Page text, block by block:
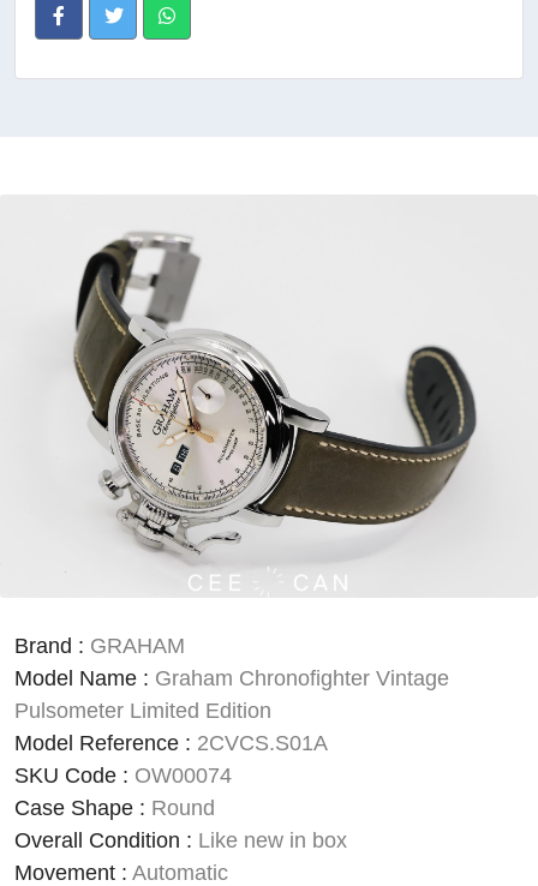
Brand : GRAHAM
Model Name : Graham Chronofighter Vintage
Pulsometer Limited Edition
Model Reference : 2CVCS.S01A
SKU Code : OW00074
Case Shape : Round
Overall Condition : Like new in box
Movement : Automatic